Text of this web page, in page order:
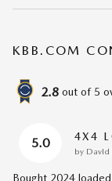
KBB.COM
2.8 out of 5
5.0 4X4
by DavId
Bought 2024